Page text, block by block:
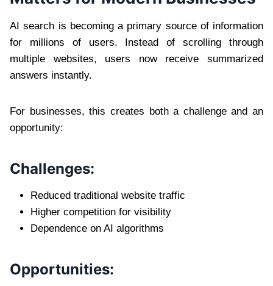
AI search is becoming a primary source of information
for millions of users. Instead of scrolling through
multiple websites, users now receive summarized
answers instantly.
For businesses, this creates both a challenge and an
opportunity:
Challenges:
Reduced traditional website traffic
Higher competition for visibility
Dependence on AI algorithms
Opportunities: